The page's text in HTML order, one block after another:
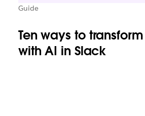
Guide
Ten ways to
with AI in Slack